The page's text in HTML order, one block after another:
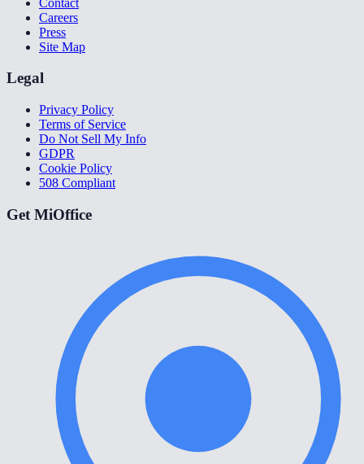
Careers
Press
Site Map
Legal
Privacy Policy
Terms of Service
Do Not Sell My Info
GDPR
Cookie Policy
508 Compliant
Get MiOffice